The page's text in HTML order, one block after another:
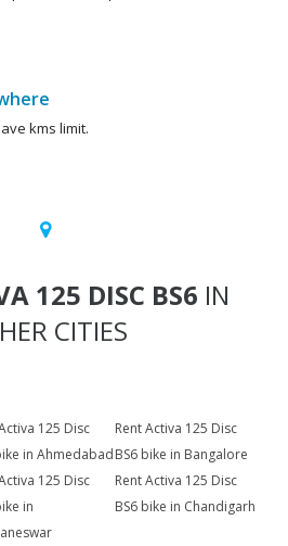
kms limit.
125 DISC BS6 IN
CITIES
125 Disc
in Ahmedabad
Rent Activa 125 Disc
BS6 bike in Bangalore
125 Disc
in
Rent Activa 125 Disc
BS6 bike in Chandigarh